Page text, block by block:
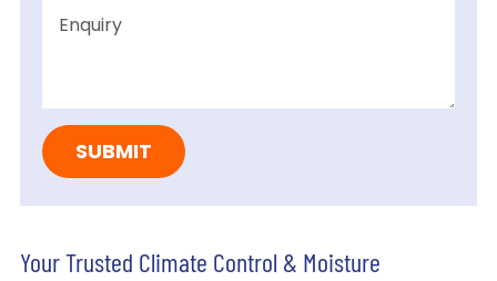
Your Trusted Climate Control & Moisture